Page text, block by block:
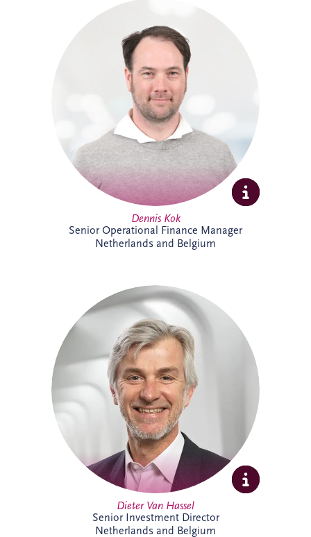
Dennis joined Invesis in 2013 and was
promoted to Senior Operational Finance
Manager in 2026. He is responsible for
several operational projects across the
Netherlands and Belgium, including the
Evara Schools project. Dennis also played
a key role in the selection of Invesis' new
ERP system, drawing on his extensive
experience in financial administration and
complex finance management.
Dennis Kok
Senior Operational Finance Manager
Netherlands and Belgium
Dieter Van Hassel has over 20 years of
experience in infrastructure investment,
PPPs and DBFM/DBFMO projects across
Europe. As part of the Belgian bidding
team, he leads the origination, structuring
and delivery of complex infrastructure
transactions. His background spans
project finance, real estate and advisory
services, combining commercial, technical
and strategic expertise across major
infrastructure developments.
Dieter Van Hassel
Senior Investment Director
Netherlands and Belgium